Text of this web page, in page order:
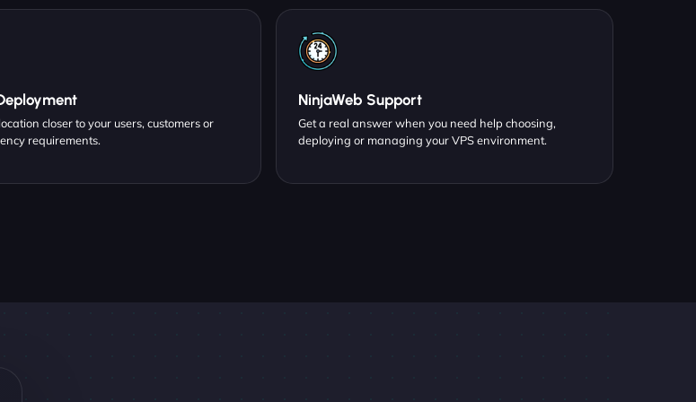
closer to your users, customers or
requirements.
NinjaWeb Support
Get a real answer when you need help choosing,
deploying or managing your VPS environment.